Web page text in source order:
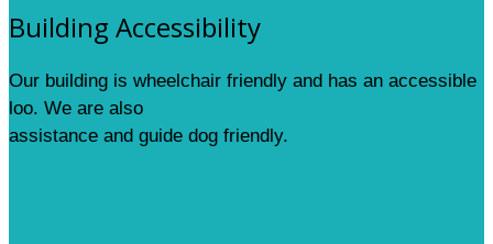
Building Accessibility
Our building is wheelchair friendly and has an accessible
loo. We are also
assistance and guide dog friendly.